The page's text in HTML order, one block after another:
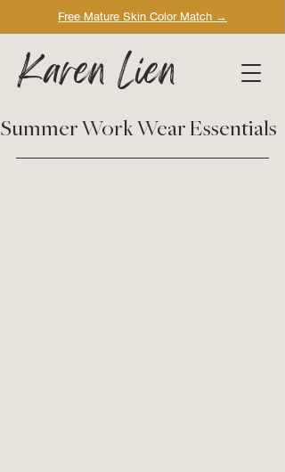
Free Mature Skin Color Match →
Karen Lien
Summer Work Wear Essentials